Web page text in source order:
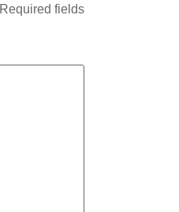
Required fields